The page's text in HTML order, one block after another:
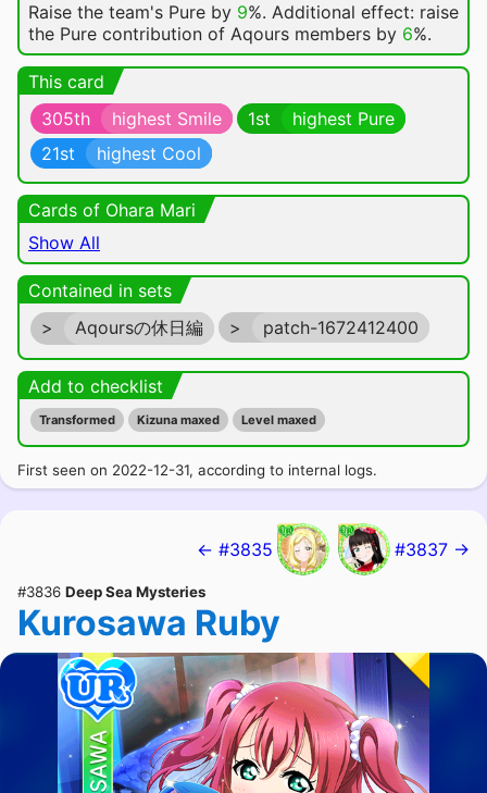
Raise the team's Pure by 9%. Additional effect: raise
the Pure contribution of Aqours members by 6%.
This card
305th
highest Smile 1st
highest Pure
21st
highest Cool
Cards of Ohara Mari
Show All
Contained in sets
>
Aqoursの休日編 > patch-1672412400
Add to checklist
Transformed Kizuna maxed Level maxed
First seen on 2022-12-31, according to internal logs.
← #3835 #3837 →
#3836 Deep Sea Mysteries
Kurosawa Ruby